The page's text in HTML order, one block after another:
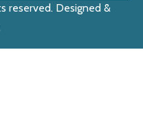
reserved. Designed &